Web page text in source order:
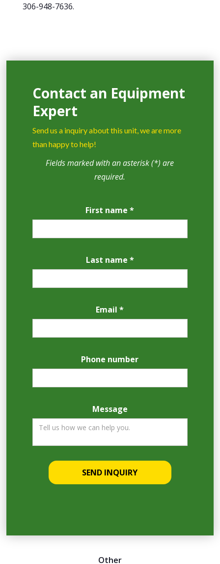
306-948-7636.
Contact an Equipment
Expert
Send us a inquiry about this unit, we are more
than happy to help!
Fields marked with an asterisk (*) are
required.
First name *
Last name *
Email *
Phone number
Message
Other